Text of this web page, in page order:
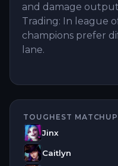
and damage
Trading: In league
champions prefer
lane.
TOUGHEST
Jinx
Caitlyn